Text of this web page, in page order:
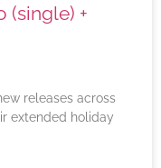
(single) +
releases across
extended holiday